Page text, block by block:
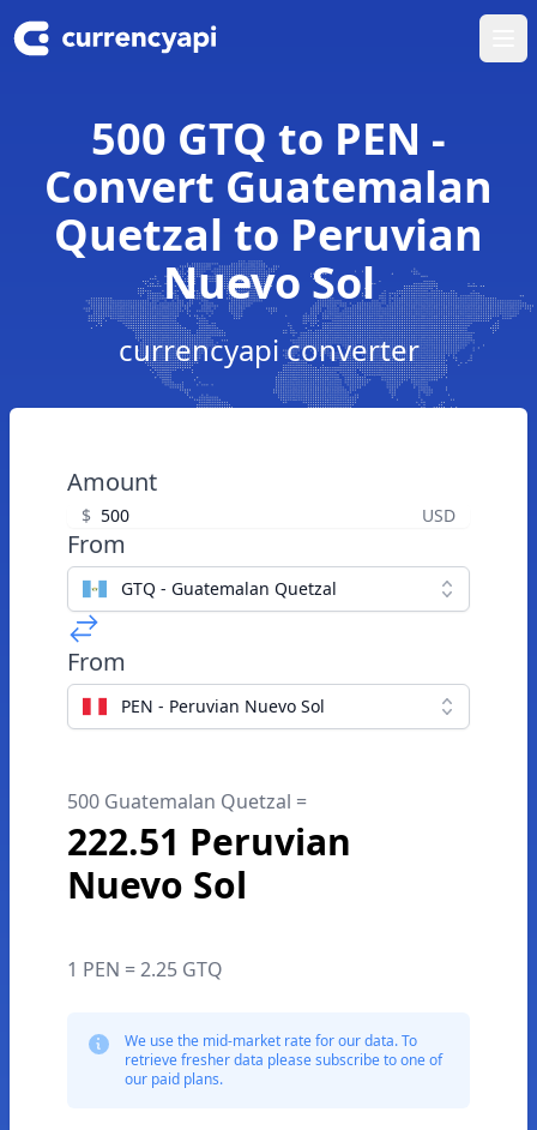
500 GTQ to PEN -
Convert Guatemalan
Quetzal to Peruvian
Nuevo Sol
currencyapi converter
Amount
$ USD
From
GTQ - Guatemalan Quetzal
From
PEN - Peruvian Nuevo Sol
500 Guatemalan Quetzal =
222.51 Peruvian
Nuevo Sol
1 PEN = 2.25 GTQ
We use the mid-market rate for our data. To
retrieve fresher data please subscribe to one of
our paid plans.